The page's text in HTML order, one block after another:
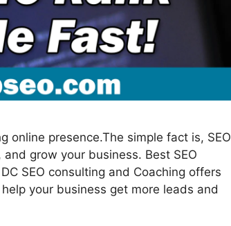
online presence.The simple fact is, SEO
grow your business. Best SEO
SEO consulting and Coaching offers
your business get more leads and